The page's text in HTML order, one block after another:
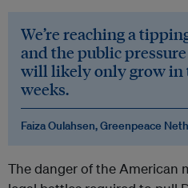
We’re reaching a
and the public
will likely only grow in
weeks.
Faiza Oulahsen, Greenpeace
The danger of the American